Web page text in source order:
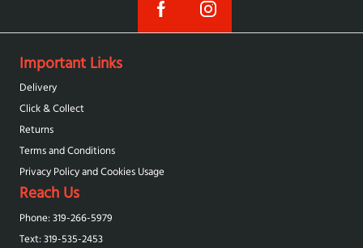
Important Links
Delivery
Click & Collect
Returns
Terms and Conditions
Privacy Policy and Cookies Usage
Reach Us
Phone: 319-266-5979
Text: 319-‪535-2453‬